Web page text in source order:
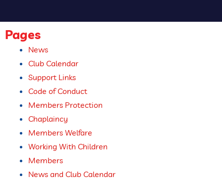
Pages
News
Club Calendar
Support Links
Code of Conduct
Members Protection
Chaplaincy
Members Welfare
Working With Children
Members
News and Club Calendar